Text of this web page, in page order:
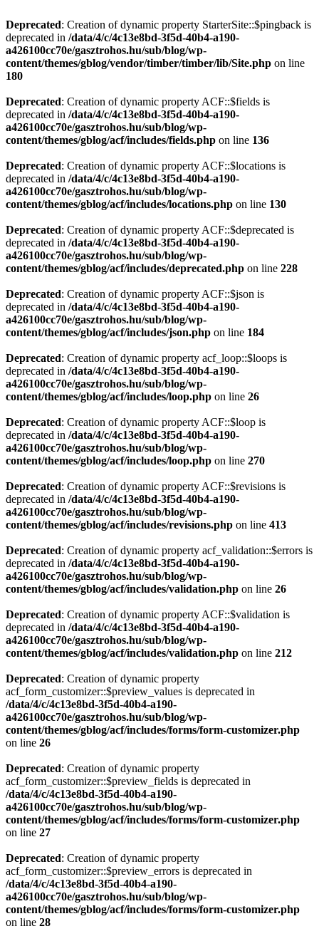
Deprecated: Creation of dynamic property StarterSite::$pingback is
deprecated in /data/4/c/4c13e8bd-3f5d-40b4-a190-
a426100cc70e/gasztrohos.hu/sub/blog/wp-
content/themes/gblog/vendor/timber/timber/lib/Site.php on line
180
Deprecated: Creation of dynamic property ACF::$fields is
deprecated in /data/4/c/4c13e8bd-3f5d-40b4-a190-
a426100cc70e/gasztrohos.hu/sub/blog/wp-
content/themes/gblog/acf/includes/fields.php on line 136
Deprecated: Creation of dynamic property ACF::$locations is
deprecated in /data/4/c/4c13e8bd-3f5d-40b4-a190-
a426100cc70e/gasztrohos.hu/sub/blog/wp-
content/themes/gblog/acf/includes/locations.php on line 130
Deprecated: Creation of dynamic property ACF::$deprecated is
deprecated in /data/4/c/4c13e8bd-3f5d-40b4-a190-
a426100cc70e/gasztrohos.hu/sub/blog/wp-
content/themes/gblog/acf/includes/deprecated.php on line 228
Deprecated: Creation of dynamic property ACF::$json is
deprecated in /data/4/c/4c13e8bd-3f5d-40b4-a190-
a426100cc70e/gasztrohos.hu/sub/blog/wp-
content/themes/gblog/acf/includes/json.php on line 184
Deprecated: Creation of dynamic property acf_loop::$loops is
deprecated in /data/4/c/4c13e8bd-3f5d-40b4-a190-
a426100cc70e/gasztrohos.hu/sub/blog/wp-
content/themes/gblog/acf/includes/loop.php on line 26
Deprecated: Creation of dynamic property ACF::$loop is
deprecated in /data/4/c/4c13e8bd-3f5d-40b4-a190-
a426100cc70e/gasztrohos.hu/sub/blog/wp-
content/themes/gblog/acf/includes/loop.php on line 270
Deprecated: Creation of dynamic property ACF::$revisions is
deprecated in /data/4/c/4c13e8bd-3f5d-40b4-a190-
a426100cc70e/gasztrohos.hu/sub/blog/wp-
content/themes/gblog/acf/includes/revisions.php on line 413
Deprecated: Creation of dynamic property acf_validation::$errors is
deprecated in /data/4/c/4c13e8bd-3f5d-40b4-a190-
a426100cc70e/gasztrohos.hu/sub/blog/wp-
content/themes/gblog/acf/includes/validation.php on line 26
Deprecated: Creation of dynamic property ACF::$validation is
deprecated in /data/4/c/4c13e8bd-3f5d-40b4-a190-
a426100cc70e/gasztrohos.hu/sub/blog/wp-
content/themes/gblog/acf/includes/validation.php on line 212
Deprecated: Creation of dynamic property
acf_form_customizer::$preview_values is deprecated in
/data/4/c/4c13e8bd-3f5d-40b4-a190-
a426100cc70e/gasztrohos.hu/sub/blog/wp-
content/themes/gblog/acf/includes/forms/form-customizer.php
on line 26
Deprecated: Creation of dynamic property
acf_form_customizer::$preview_fields is deprecated in
/data/4/c/4c13e8bd-3f5d-40b4-a190-
a426100cc70e/gasztrohos.hu/sub/blog/wp-
content/themes/gblog/acf/includes/forms/form-customizer.php
on line 27
Deprecated: Creation of dynamic property
acf_form_customizer::$preview_errors is deprecated in
/data/4/c/4c13e8bd-3f5d-40b4-a190-
a426100cc70e/gasztrohos.hu/sub/blog/wp-
content/themes/gblog/acf/includes/forms/form-customizer.php
on line 28